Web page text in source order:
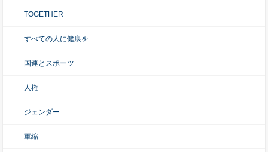
TOGETHER
すべての人に健康を
国連とスポーツ
人権
ジェンダー
軍縮